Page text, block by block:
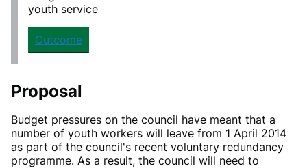
youth service
Outcome
Proposal
Budget pressures on the council have meant that a
number of youth workers will leave from 1 April 2014
as part of the council's recent voluntary redundancy
programme. As a result, the council will need to